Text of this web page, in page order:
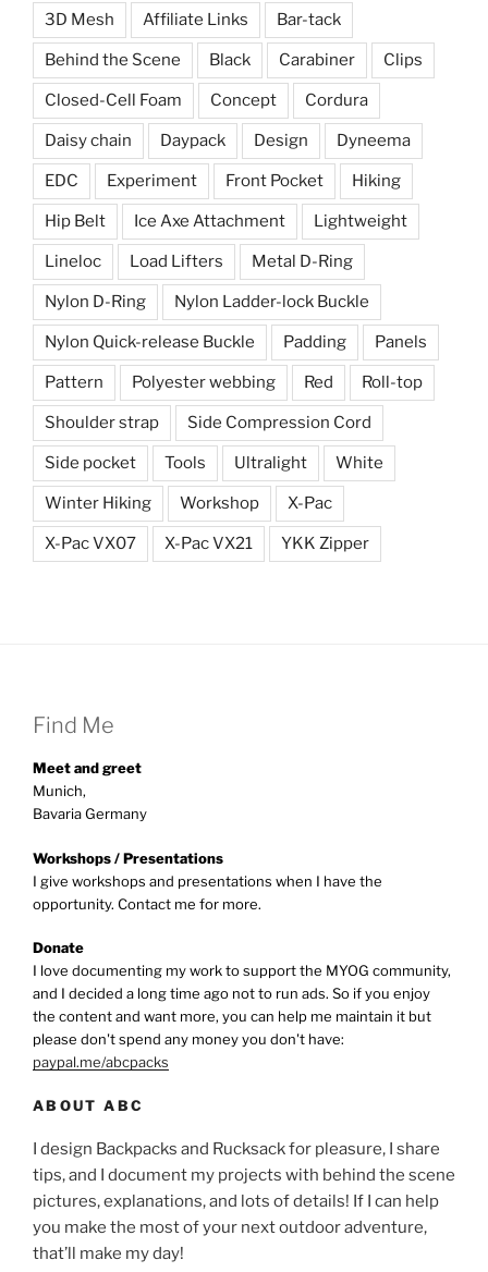
3D Mesh Affiliate Links Bar-tack
Behind the Scene Black Carabiner Clips
Closed-Cell Foam Concept Cordura
Daisy chain Daypack Design Dyneema
EDC Experiment Front Pocket Hiking
Hip Belt Ice Axe Attachment Lightweight
Lineloc Load Lifters Metal D-Ring
Nylon D-Ring Nylon Ladder-lock Buckle
Nylon Quick-release Buckle Padding Panels
Pattern Polyester webbing Red Roll-top
Shoulder strap Side Compression Cord
Side pocket Tools Ultralight White
Winter Hiking Workshop X-Pac
X-Pac VX07 X-Pac VX21 YKK Zipper
Find Me
Meet and greet
Munich,
Bavaria Germany
Workshops / Presentations
I give workshops and presentations when I have the
opportunity. Contact me for more.
Donate
I love documenting my work to support the MYOG community,
and I decided a long time ago not to run ads. So if you enjoy
the content and want more, you can help me maintain it but
please don't spend any money you don't have:
paypal.me/abcpacks
ABOUT ABC
I design Backpacks and Rucksack for pleasure, I share
tips, and I document my projects with behind the scene
pictures, explanations, and lots of details! If I can help
you make the most of your next outdoor adventure,
that’ll make my day!